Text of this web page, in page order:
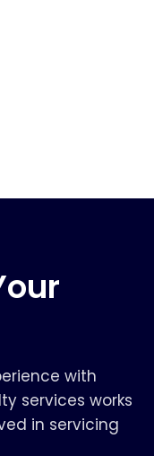
with
services works
in servicing